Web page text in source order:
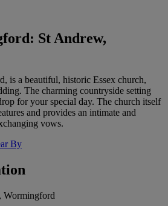
St Andrew,
is a beautiful, historic Essex church,
The charming countryside setting
for your special day. The church itself
and provides an intimate and
vows.
By
Wormingford